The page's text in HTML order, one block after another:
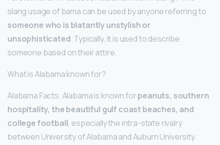
slang usage of bama can be used by anyone referring to
someone who is blatantly unstylish or
unsophisticated. Typically, it is used to describe
someone based on their attire.
What is Alabama known for?
Alabama Facts. Alabama is known forpeanuts, southern
hospitality, the beautiful gulf coast beaches, and
college football, especially the intra-state rivalry
between University of Alabama and Auburn University.